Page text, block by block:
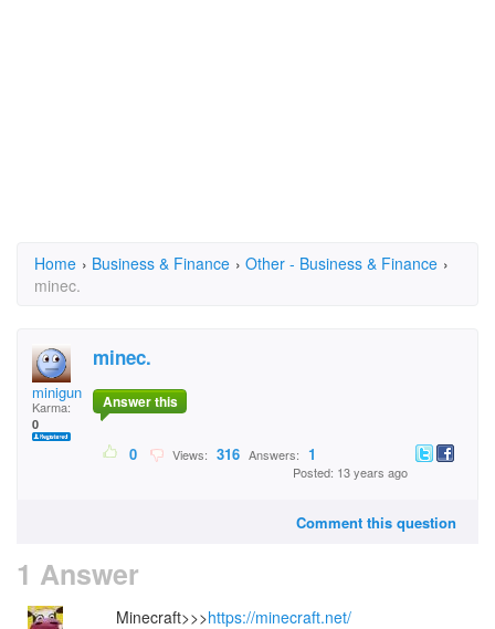
Home › Business & Finance › Other - Business & Finance ›
minec.
miniguns
Karma:
0
minec.
Answer this
0 Views: 316 Answers: 1
Posted: 13 years ago
Comment this question
1 Answer
Minecraft>>>https://minecraft.net/